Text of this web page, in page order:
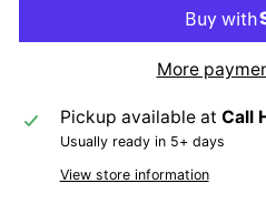
More
Pickup available at Call
Usually ready in 5+ days
View store information